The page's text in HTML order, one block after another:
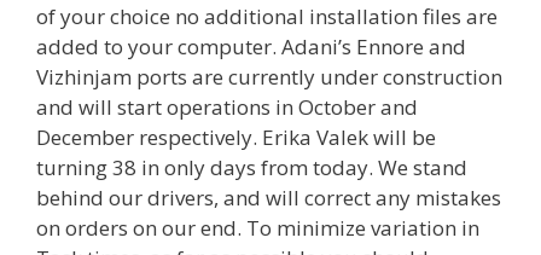
of your choice no additional installation files are
added to your computer. Adani’s Ennore and
Vizhinjam ports are currently under construction
and will start operations in October and
December respectively. Erika Valek will be
turning 38 in only days from today. We stand
behind our drivers, and will correct any mistakes
on orders on our end. To minimize variation in